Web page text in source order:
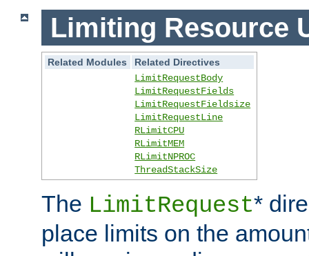
Limiting Resource
Related Modules
Related Directives
LimitRequestBody
LimitRequestFields
LimitRequestFieldsize
LimitRequestLine
RLimitCPU
RLimitMEM
RLimitNPROC
ThreadStackSize
The LimitRequest*
place limits on the